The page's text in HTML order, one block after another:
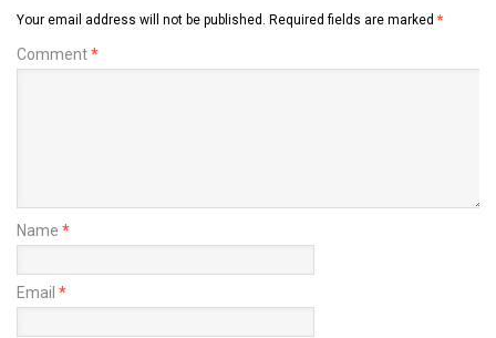
Your email address will not be published. Required fields are marked *
Comment*
Name *
Email *